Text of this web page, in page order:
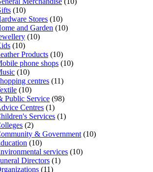
(10)
Stores (10)
and Garden (10)
(10)
(10)
Products (10)
phone shops (10)
(10)
centres (11)
(10)
Public Service (98)
Centres (1)
Services (1)
(2)
& Government (10)
(10)
services (10)
Directors (1)
(11)